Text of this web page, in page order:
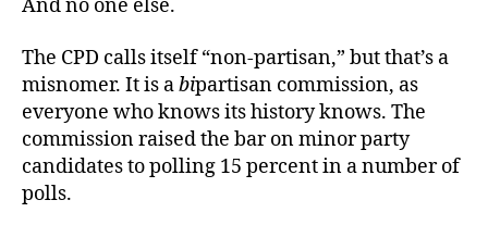
And no one else.
The CPD calls itself “non-partisan,” but that’s a
misnomer. It is abipartisan commission, as
everyone who knows its history knows. The
commission raised the bar on minor party
candidates to polling 15 percent in a number of
polls.